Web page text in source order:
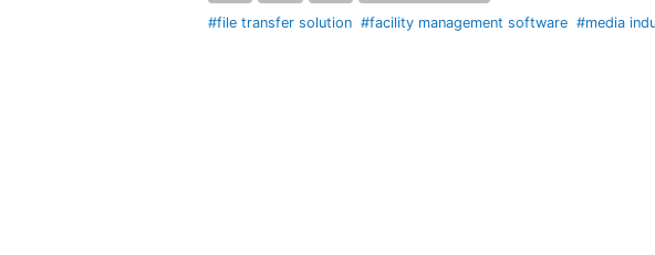
#file transfer solution #facility management software #media